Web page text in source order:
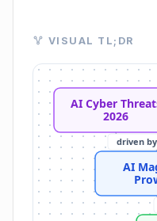
Visual TL;DR. AI
AI Magnifies
AI-Powered
Complex Attacker
Threat
Security
MITRE ATT&CK:
AI Cyber Threats
VISUAL TL;DR
driven by
AI
AI Cyber
2026